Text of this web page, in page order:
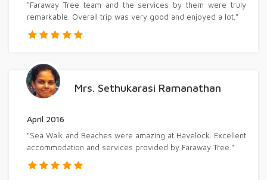
"Faraway Tree team and the services by them were truly
remarkable. Overall trip was very good and enjoyed a lot."
Mrs. Sethukarasi Ramanathan
April 2016
"Sea Walk and Beaches were amazing at Havelock. Excellent
accommodation and services provided by Faraway Tree."